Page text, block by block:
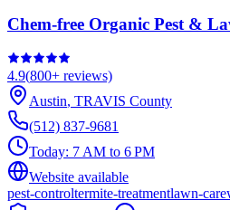
Chem-free Organic Pest &
4.9(800+ reviews)
Austin, TRAVIS County
(512) 837-9681
Today: 7 AM to 6 PM
Website available
pest-controltermite-treatmentlawn-care